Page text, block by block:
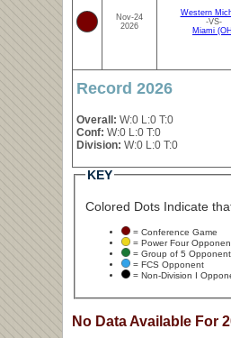
Nov-24
2026
Western
-VS-
Miami
Record 2026
Overall: W:0 L:0 T:0
Conf: W:0 L:0 T:0
Division: W:0 L:0 T:0
KEY
Colored Dots Indicate
= Conference Game
= Power Four
= Group of 5 Opponent
= FCS Opponent
= Non-Division I
No Data Available For